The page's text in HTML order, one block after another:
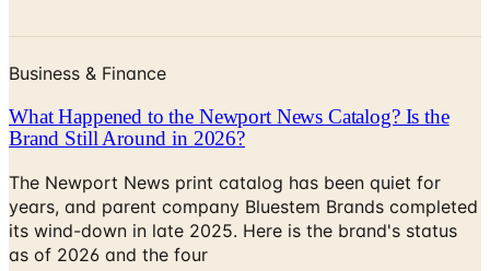
Business & Finance
What Happened to the Newport News Catalog? Is the
Brand Still Around in 2026?
The Newport News print catalog has been quiet for
years, and parent company Bluestem Brands completed
its wind-down in late 2025. Here is the brand's status
as of 2026 and the four